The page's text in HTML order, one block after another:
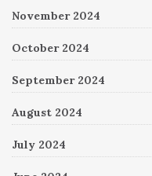
November 2024
October 2024
September 2024
August 2024
July 2024